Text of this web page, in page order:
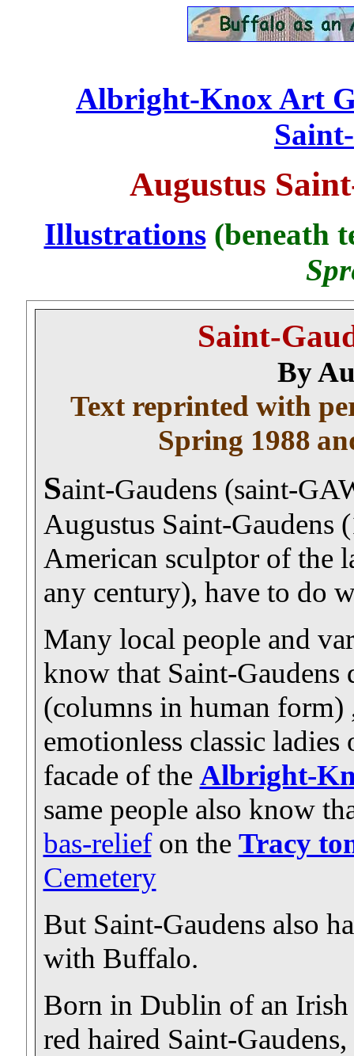
Albright-Knox Art
Augustus
Illustrations(beneath
Saint-
By
Text reprinted with
Spring 1988
Saint-Gaudens (saint-
Augustus Saint-Gaudens
American sculptor of the
any century), have to do
Many local people and
know that Saint-Gaudens
(columns in human form)
emotionless classic ladies
facade of the Albright-
same people also know
bas-reliefon the Tracy
Cemetery
But Saint-Gaudens also
with Buffalo.
Born in Dublin of an Irish
red haired Saint-